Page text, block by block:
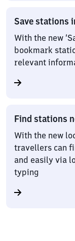
Save stations
With the new
bookmark
relevant
Find stations
With the new
travellers can
and easily via
typing